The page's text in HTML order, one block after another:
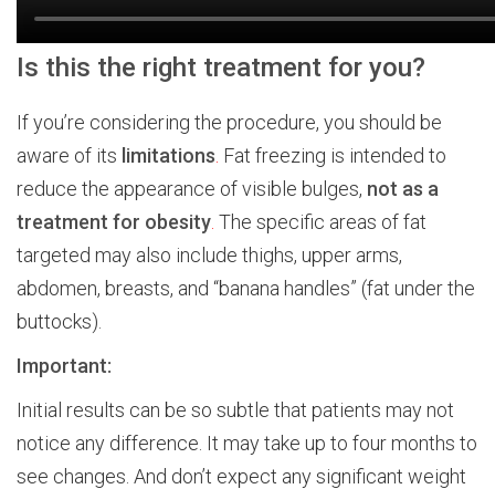
Is this the right treatment for you?
If you’re considering the procedure, you should be
aware of its limitations Fat freezing is intended to
reduce the appearance of visible bulges, not as a
treatment for obesity The specific areas of fat
targeted may also include thighs, upper arms,
abdomen, breasts, and “banana handles” (fat under the
buttocks).
Important:
Initial results can be so subtle that patients may not
notice any difference. It may take up to four months to
see changes. And don’t expect any significant weight